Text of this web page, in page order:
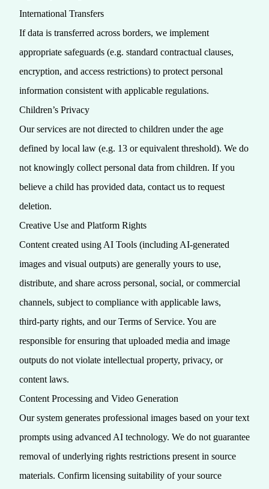
International Transfers
If data is transferred across borders, we implement
appropriate safeguards (e.g. standard contractual clauses,
encryption, and access restrictions) to protect personal
information consistent with applicable regulations.
Children’s Privacy
Our services are not directed to children under the age
defined by local law (e.g. 13 or equivalent threshold). We do
not knowingly collect personal data from children. If you
believe a child has provided data, contact us to request
deletion.
Creative Use and Platform Rights
Content created using AI Tools (including AI-generated
images and visual outputs) are generally yours to use,
distribute, and share across personal, social, or commercial
channels, subject to compliance with applicable laws,
third‑party rights, and our Terms of Service. You are
responsible for ensuring that uploaded media and image
outputs do not violate intellectual property, privacy, or
content laws.
Content Processing and Video Generation
Our system generates professional images based on your text
prompts using advanced AI technology. We do not guarantee
removal of underlying rights restrictions present in source
materials. Confirm licensing suitability of your source